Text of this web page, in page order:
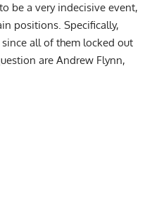
be a very indecisive event,
positions. Specifically,
all of them locked out
are Andrew Flynn,